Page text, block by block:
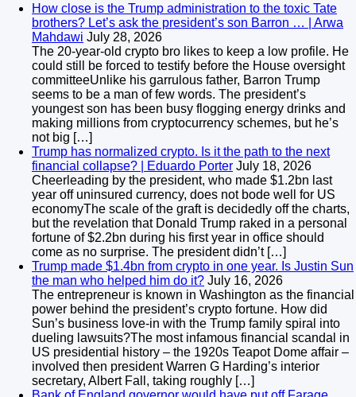
How close is the Trump administration to the toxic Tate
brothers? Let’s ask the president’s son Barron … | Arwa
Mahdawi July 28, 2026
The 20-year-old crypto bro likes to keep a low profile. He
could still be forced to testify before the House oversight
committeeUnlike his garrulous father, Barron Trump
seems to be a man of few words. The president’s
youngest son has been busy flogging energy drinks and
making millions from cryptocurrency schemes, but he’s
not big […]
Trump has normalized crypto. Is it the path to the next
financial collapse? | Eduardo Porter July 18, 2026
Cheerleading by the president, who made $1.2bn last
year off uninsured currency, does not bode well for US
economyThe scale of the graft is decidedly off the charts,
but the revelation that Donald Trump raked in a personal
fortune of $2.2bn during his first year in office should
come as no surprise. The president didn’t […]
Trump made $1.4bn from crypto in one year. Is Justin Sun
the man who helped him do it? July 16, 2026
The entrepreneur is known in Washington as the financial
power behind the president’s crypto fortune. How did
Sun’s business love-in with the Trump family spiral into
dueling lawsuits?The most infamous financial scandal in
US presidential history – the 1920s Teapot Dome affair –
involved then president Warren G Harding’s interior
secretary, Albert Fall, taking roughly […]